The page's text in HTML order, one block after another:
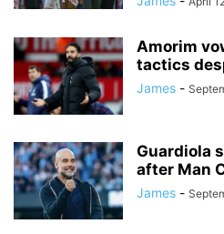
Amorim
tactics
James -
Guardiola
after Man
James -